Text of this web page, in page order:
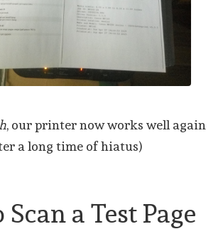
, our printer now works well again
a long time of hiatus)
Scan a Test Page